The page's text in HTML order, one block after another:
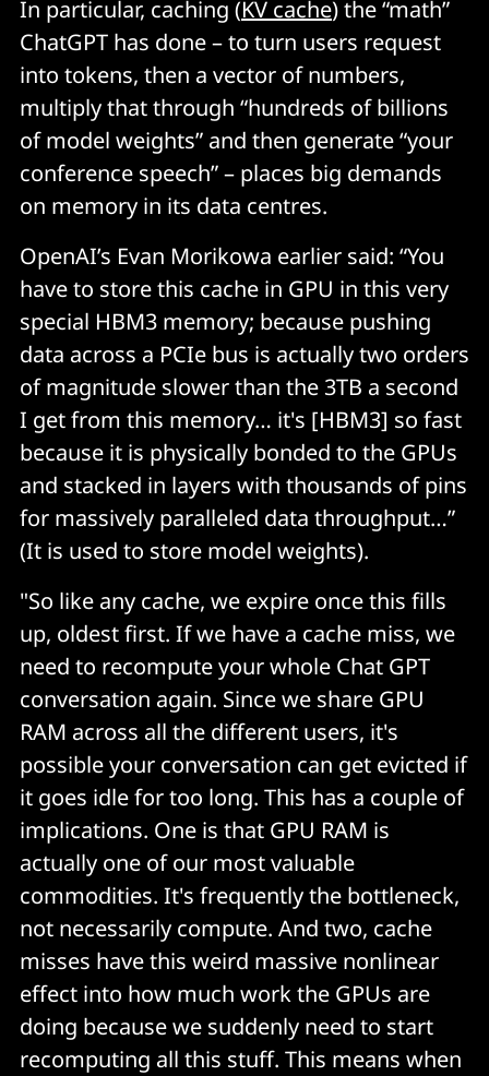
In particular, caching (KV cache) the “math”
ChatGPT has done – to turn users request
into tokens, then a vector of numbers,
multiply that through “hundreds of billions
of model weights” and then generate “your
conference speech” – places big demands
on memory in its data centres.
OpenAI’s Evan Morikowa earlier said: “You
have to store this cache in GPU in this very
special HBM3 memory; because pushing
data across a PCIe bus is actually two orders
of magnitude slower than the 3TB a second
I get from this memory… it's [HBM3] so fast
because it is physically bonded to the GPUs
and stacked in layers with thousands of pins
for massively paralleled data throughput…”
(It is used to store model weights).
"So like any cache, we expire once this fills
up, oldest first. If we have a cache miss, we
need to recompute your whole Chat GPT
conversation again. Since we share GPU
RAM across all the different users, it's
possible your conversation can get evicted if
it goes idle for too long. This has a couple of
implications. One is that GPU RAM is
actually one of our most valuable
commodities. It's frequently the bottleneck,
not necessarily compute. And two, cache
misses have this weird massive nonlinear
effect into how much work the GPUs are
doing because we suddenly need to start
recomputing all this stuff. This means when